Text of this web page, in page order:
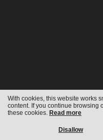
With cookies, this website works
content. If you continue browsing
these cookies. Read more
Disallow